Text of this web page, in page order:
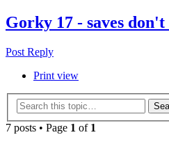
Gorky 17 - saves don't
Post Reply
Print view
7 posts • Page 1 of 1